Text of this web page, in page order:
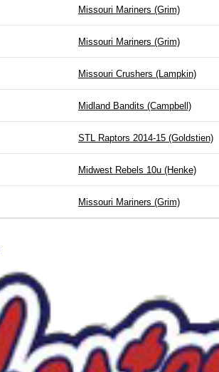
Missouri Mariners (Grim)
Missouri Mariners (Grim)
Missouri Crushers (Lampkin)
Midland Bandits (Campbell)
STL Raptors 2014-15 (Goldstien)
Midwest Rebels 10u (Henke)
Missouri Mariners (Grim)